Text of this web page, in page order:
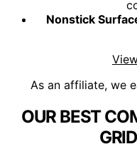
Nonstick
As an affiliate, we
OUR BEST